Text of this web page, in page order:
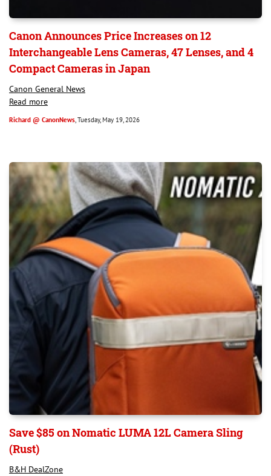
Canon Announces Price Increases on 12
Interchangeable Lens Cameras, 47 Lenses, and 4
Compact Cameras in Japan
Canon General News
Read more
Richard @ CanonNews, Tuesday, May 19, 2026
Save $85 on Nomatic LUMA 12L Camera Sling
(Rust)
B&H DealZone